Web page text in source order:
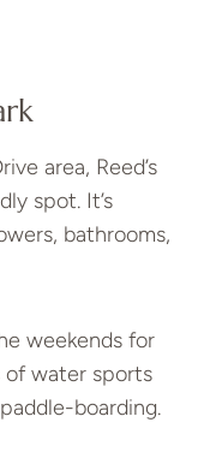
area, Reed’s
spot. It’s
bathrooms,
weekends for
of water sports
boarding.